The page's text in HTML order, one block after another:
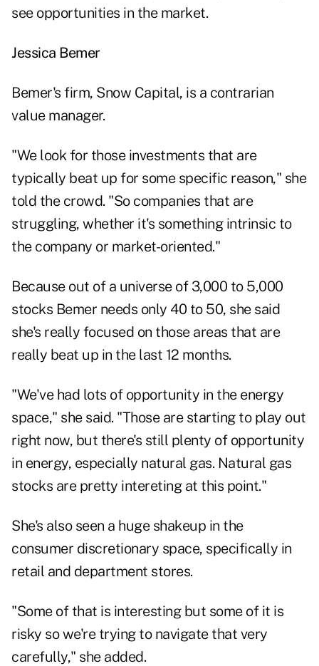
see opportunities in the market.
Jessica Bemer
Bemer's firm, Snow Capital, is a contrarian
value manager.
"We look for those investments that are
typically beat up for some specific reason," she
told the crowd. "So companies that are
struggling, whether it's something intrinsic to
the company or market-oriented."
Because out of a universe of 3,000 to 5,000
stocks Bemer needs only 40 to 50, she said
she's really focused on those areas that are
really beat up in the last 12 months.
"We've had lots of opportunity in the energy
space," she said. "Those are starting to play out
right now, but there's still plenty of opportunity
in energy, especially natural gas. Natural gas
stocks are pretty intereting at this point."
She's also seen a huge shakeup in the
consumer discretionary space, specifically in
retail and department stores.
"Some of that is interesting but some of it is
risky so we're trying to navigate that very
carefully," she added.